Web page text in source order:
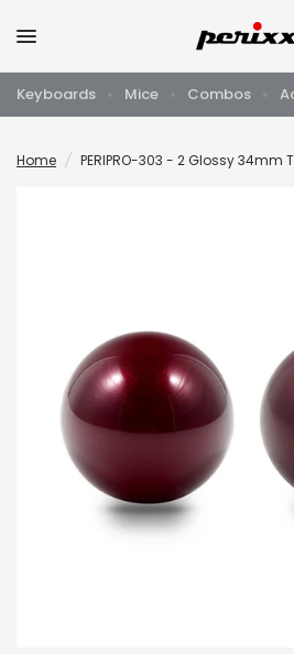
Keyboards Mice Combos
Home / PERIPRO-303 - 2 Glossy 34mm